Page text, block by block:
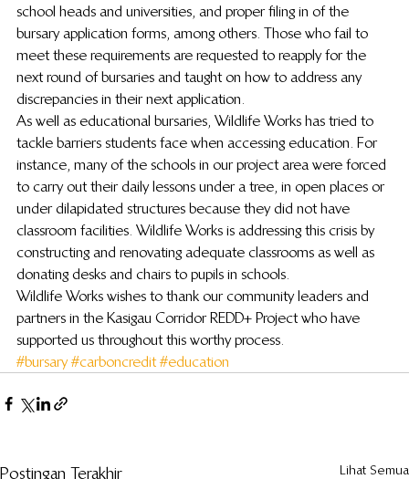
school heads and universities, and proper filing in of the
bursary application forms, among others. Those who fail to
meet these requirements are requested to reapply for the
next round of bursaries and taught on how to address any
discrepancies in their next application.
As well as educational bursaries, Wildlife Works has tried to
tackle barriers students face when accessing education. For
instance, many of the schools in our project area were forced
to carry out their daily lessons under a tree, in open places or
under dilapidated structures because they did not have
classroom facilities. Wildlife Works is addressing this crisis by
constructing and renovating adequate classrooms as well as
donating desks and chairs to pupils in schools.
Wildlife Works wishes to thank our community leaders and
partners in the Kasigau Corridor REDD+ Project who have
supported us throughout this worthy process.
#bursary #carboncredit #education
Postingan Terakhir Lihat Semua